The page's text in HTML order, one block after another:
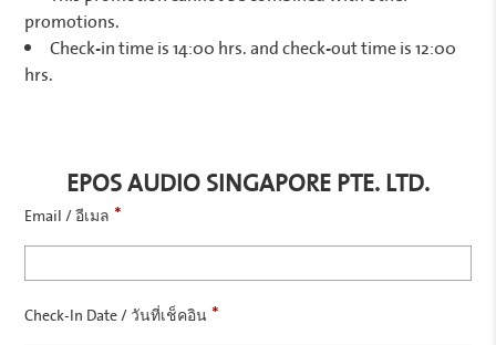
promotions.
Check-in time is 14:00 hrs. and check-out time is 12:00
hrs.
EPOS AUDIO SINGAPORE PTE. LTD.
Email / อีเมล *
Check-In Date / วันที่เช็คอิน*